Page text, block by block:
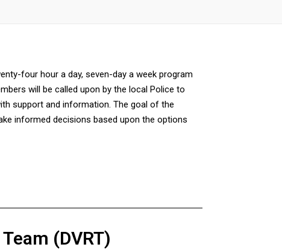
four hour a day, seven-day a week program
will be called upon by the local Police to
support and information. The goal of the
informed decisions based upon the options
(DVRT)